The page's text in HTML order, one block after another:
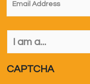
I
am
CAPTCHA